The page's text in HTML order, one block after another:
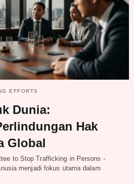
EFFORTS
Dunia:
Hak
Global
to Stop Trafficking in Persons -
menjadi fokus utama dalam